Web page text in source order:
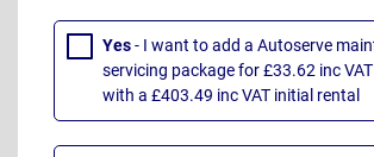
Yes- I want to add a Autoserve
servicing package for £33.62 inc
with a £403.49 inc VAT initial rental